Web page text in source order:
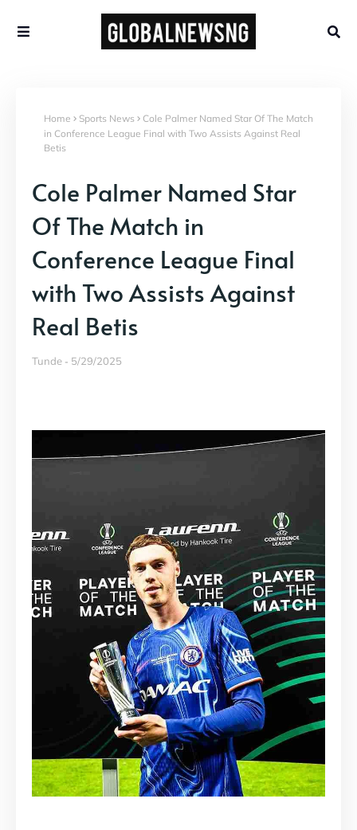
Home Sports News
Cole Palmer Named Star Of The Match
in Conference League Final with Two Assists Against Real
Betis
Cole Palmer Named Star
Of The Match in
Conference League Final
with Two Assists Against
Real Betis
Tunde 5/29/2025